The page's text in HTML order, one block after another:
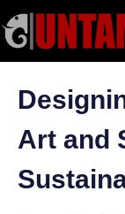
to
content
Blog Post Designing
Packaging
Art and